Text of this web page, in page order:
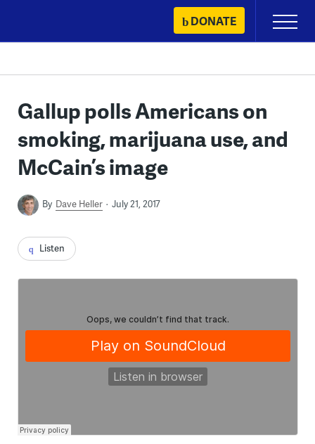
content
DONATE
Primary
Menu
Gallup polls Americans on
smoking, marijuana use, and
McCain’s image
By Dave Heller July 21, 2017
Listen